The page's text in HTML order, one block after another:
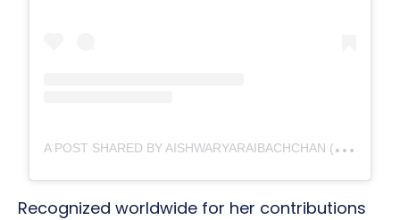
A
POST SHARED BY AISHWARYARAIBACHCHAN (@AISHWARYARAIBACHCHAN_ARB)
Recognized worldwide for her contributions